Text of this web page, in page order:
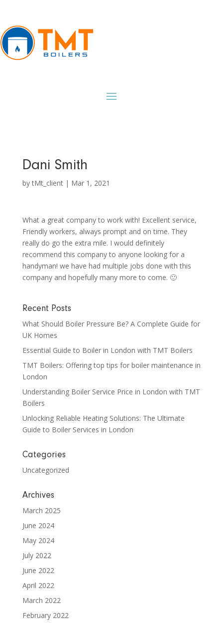
Dani Smith
bytMt_client| Mar 1, 2021
What a great company to work with! Excellent service,
Friendly workers, always prompt and on time. They
really do go the extra mile. I would definitely
recommend this company to anyone looking for a
handyman! we have had multiple jobs done with this
company and hopefully many more to come. 🙂
Recent Posts
What Should Boiler Pressure Be? A Complete Guide for
UK Homes
Essential Guide to Boiler in London with TMT Boilers
TMT Boilers: Offering top tips for boiler maintenance in
London
Understanding Boiler Service Price in London with TMT
Boilers
Unlocking Reliable Heating Solutions: The Ultimate
Guide to Boiler Services in London
Categories
Uncategorized
Archives
March 2025
June 2024
May 2024
July 2022
June 2022
April 2022
March 2022
February 2022